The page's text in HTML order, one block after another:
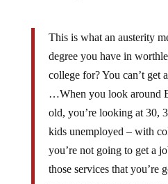
This is what an austerity
degree you have in
college for? You can’t get
…When you look around
old, you’re looking at 30,
kids unemployed – with
you’re not going to get a
those services that you’re